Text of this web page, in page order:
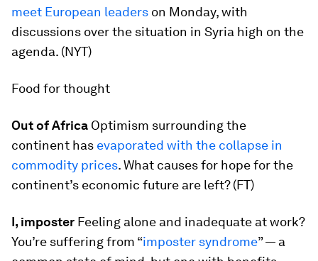
meet European leaders on Monday, with
discussions over the situation in Syria high on the
agenda. (NYT)
Food for thought
Out of Africa Optimism surrounding the
continent has evaporated with the collapse in
commodity prices. What causes for hope for the
continent’s economic future are left? (FT)
I, imposter Feeling alone and inadequate at work?
You’re suffering from “imposter syndrome” — a